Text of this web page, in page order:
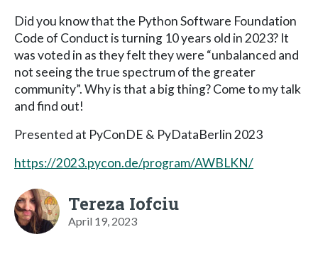
Did you know that the Python Software Foundation
Code of Conduct is turning 10 years old in 2023? It
was voted in as they felt they were “unbalanced and
not seeing the true spectrum of the greater
community”. Why is that a big thing? Come to my talk
and find out!
Presented at PyConDE & PyDataBerlin 2023
https://2023.pycon.de/program/AWBLKN/
Tereza Iofciu
April 19, 2023